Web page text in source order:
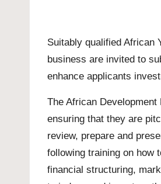
Suitably qualified African
business are invited to
enhance applicants
The African
ensuring that they are
review, prepare and
following training on how
financial structuring,